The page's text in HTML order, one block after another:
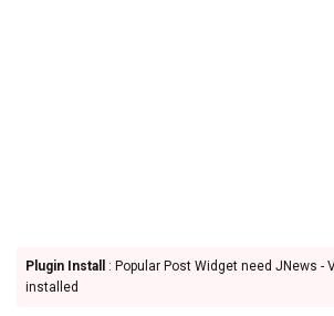
Plugin Install
: Popular Post Widget need JNews -
installed